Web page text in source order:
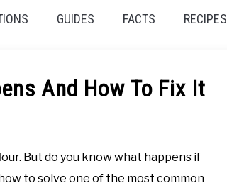
GUIDES FACTS RECIPES
And How To Fix It
But do you know what happens if
to solve one of the most common